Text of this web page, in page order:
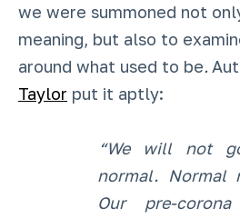
we were summoned not
meaning, but also to
around what used to be.
Taylor put it aptly:
“We will not
normal. Normal
Our pre-